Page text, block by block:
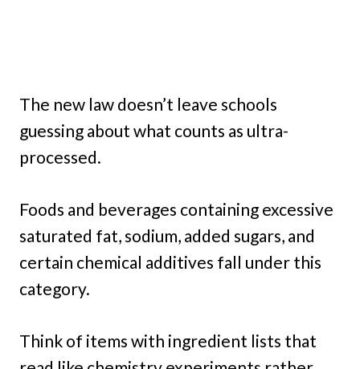
The new law doesn’t leave schools
guessing about what counts as ultra-
processed.
Foods and beverages containing excessive
saturated fat, sodium, added sugars, and
certain chemical additives fall under this
category.
Think of items with ingredient lists that